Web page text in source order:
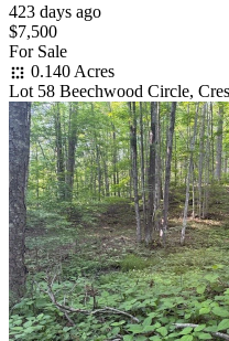
423 days ago
$7,500
For Sale
0.140 Acres
Lot 58 Beechwood Circle,